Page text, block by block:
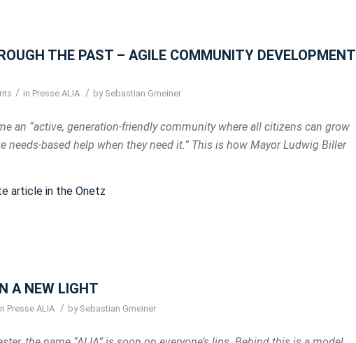
THE PAST – AGILE COMMUNITY DEVELOPMENT
/ in Presse ALIA / by Sebastian Gmeiner
an “active, generation-friendly community where all citizens can grow
needs-based help when they need it.” This is how Mayor Ludwig Biller
article in the Onetz
A NEW LIGHT
Presse ALIA / by Sebastian Gmeiner